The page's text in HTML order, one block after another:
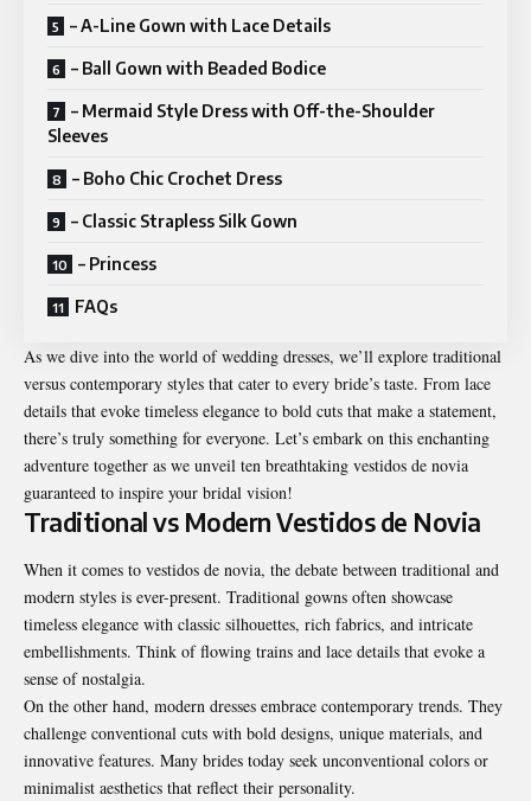
– A-Line Gown with Lace Details
– Ball Gown with Beaded Bodice
– Mermaid Style Dress with Off-the-Shoulder
Sleeves
– Boho Chic Crochet Dress
– Classic Strapless Silk Gown
– Princess
FAQs
As we dive into the world of wedding dresses, we’ll explore traditional
versus contemporary styles that cater to every bride’s taste. From lace
details that evoke timeless elegance to bold cuts that make a statement,
there’s truly something for everyone. Let’s embark on this enchanting
adventure together as we unveil ten breathtaking vestidos de novia
guaranteed to inspire your bridal vision!
Traditional vs Modern Vestidos de Novia
When it comes to vestidos de novia, the debate between traditional and
modern styles is ever-present. Traditional gowns often showcase
timeless elegance with classic silhouettes, rich fabrics, and intricate
embellishments. Think of flowing trains and lace details that evoke a
sense of nostalgia.
On the other hand, modern dresses embrace contemporary trends. They
challenge conventional cuts with bold designs, unique materials, and
innovative features. Many brides today seek unconventional colors or
minimalist aesthetics that reflect their personality.